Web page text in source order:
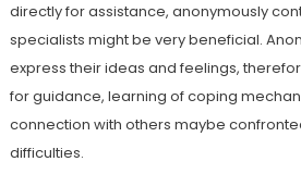
directly for assistance, anonymously
specialists might be very beneficial.
express their ideas and feelings,
for guidance, learning of coping
connection with others maybe
difficulties.